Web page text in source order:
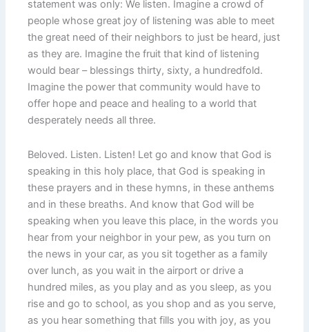
statement was only: We listen. Imagine a crowd of
people whose great joy of listening was able to meet
the great need of their neighbors to just be heard, just
as they are. Imagine the fruit that kind of listening
would bear – blessings thirty, sixty, a hundredfold.
Imagine the power that community would have to
offer hope and peace and healing to a world that
desperately needs all three.
Beloved. Listen. Listen! Let go and know that God is
speaking in this holy place, that God is speaking in
these prayers and in these hymns, in these anthems
and in these breaths. And know that God will be
speaking when you leave this place, in the words you
hear from your neighbor in your pew, as you turn on
the news in your car, as you sit together as a family
over lunch, as you wait in the airport or drive a
hundred miles, as you play and as you sleep, as you
rise and go to school, as you shop and as you serve,
as you hear something that fills you with joy, as you